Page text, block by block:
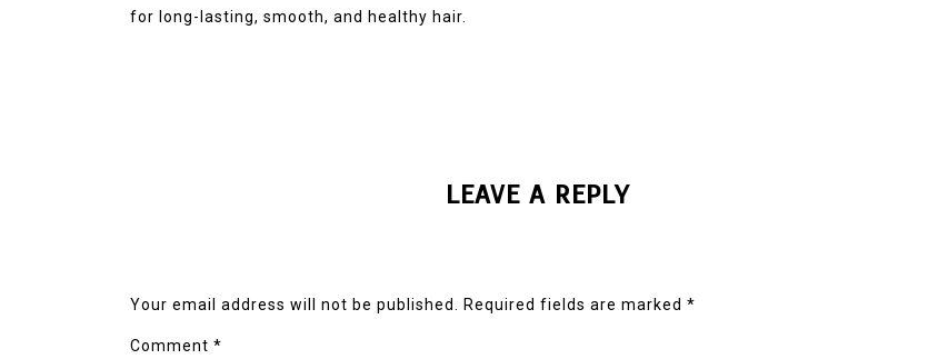
for long-lasting, smooth, and healthy hair.
LEAVE A REPLY
Your email address will not be published. Required fields are marked *
Comment *